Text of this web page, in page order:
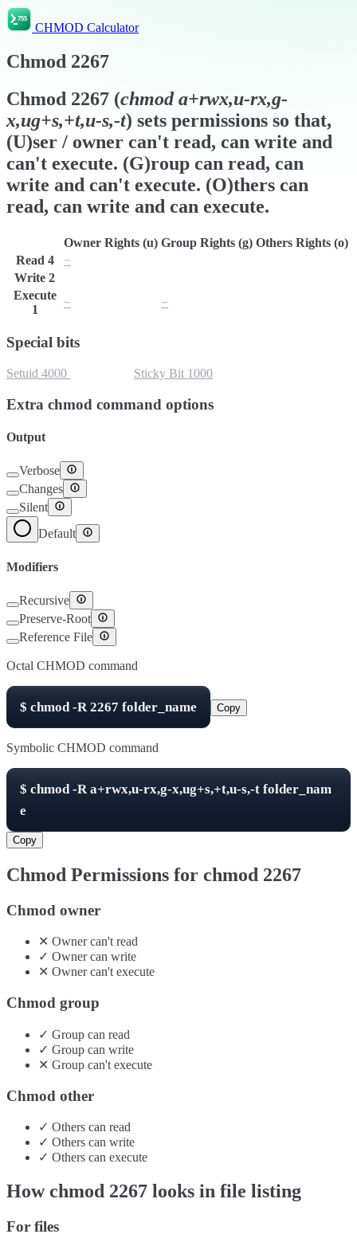
CHMOD Calculator
Chmod 2267
Chmod 2267 (chmoda+rwx,u-rx,g-
x,ug+s,+t,u-s,-t) sets permissions so that,
(U)ser / owner can't read, can write and
can't execute. (G)roup can read, can
write and can't execute. (O)thers can
read, can write and can execute.
Owner Rights (u) Group Rights (g) Others Rights (o)
Read 4 −
Write 2
Execute
1
− −
Special bits
Setuid 4000 Sticky Bit 1000
Extra chmod command options
Output
Verbose
Changes
Silent
Default
Modifiers
Recursive
Preserve-Root
Reference File
Octal CHMOD command
$ chmod -R2267 folder_name Copy
Symbolic CHMOD command
$ chmod -Ra+rwx,u-rx,g-x,ug+s,+t,u-s,-t folder_nam
e
Copy
Chmod Permissions for chmod 2267
Chmod owner
✕ Ownercan'tread
✓ Ownercan write
✕ Ownercan'texecute
Chmod group
✓ Group can read
✓ Group can write
✕ Group can't execute
Chmod other
✓ Others can read
✓ Others can write
✓ Others can execute
How chmod 2267 looks in file listing
For files